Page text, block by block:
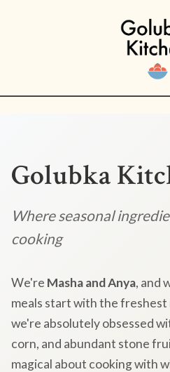
Golubka
Where seasonal
cooking
We're Masha and Anya, and
meals start with the
we're absolutely obsessed
corn, and abundant stone
magical about cooking with